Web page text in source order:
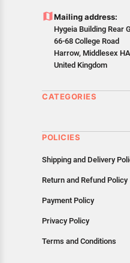
Mailing address:
Hygeia Building Rear
66-68 College Road
Harrow, Middlesex
United Kingdom
CATEGORIES
POLICIES
Shipping and Delivery
Return and Refund Policy
Payment Policy
Privacy Policy
Terms and Conditions